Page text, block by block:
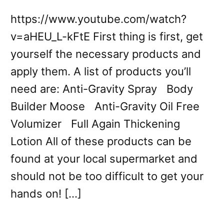
https://www.youtube.com/watch?
v=aHEU_L-kFtE First thing is first, get
yourself the necessary products and
apply them. A list of products you’ll
need are: Anti-Gravity Spray Body
Builder Moose Anti-Gravity Oil Free
Volumizer Full Again Thickening
Lotion All of these products can be
found at your local supermarket and
should not be too difficult to get your
hands on! […]